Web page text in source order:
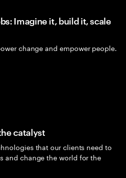
Imagine it, build it, scale
change and empower people.
catalyst
that our clients need to
and change the world for the